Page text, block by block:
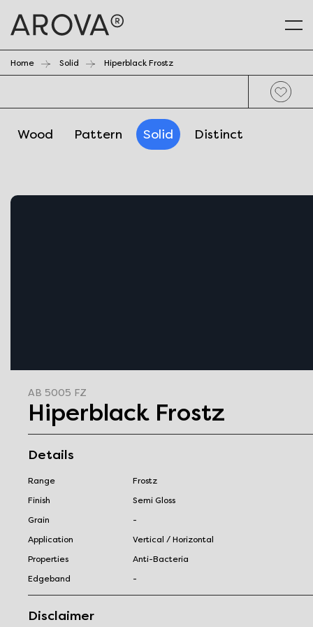
Home Solid Hiperblack Frostz
Wood Pattern Solid Distinct
AB 5005 FZ
Hiperblack Frostz
Details
Range
Frostz
Finish
Semi Gloss
Grain
-
Application
Vertical / Horizontal
Properties
Anti-Bacteria
Edgeband
-
Disclaimer